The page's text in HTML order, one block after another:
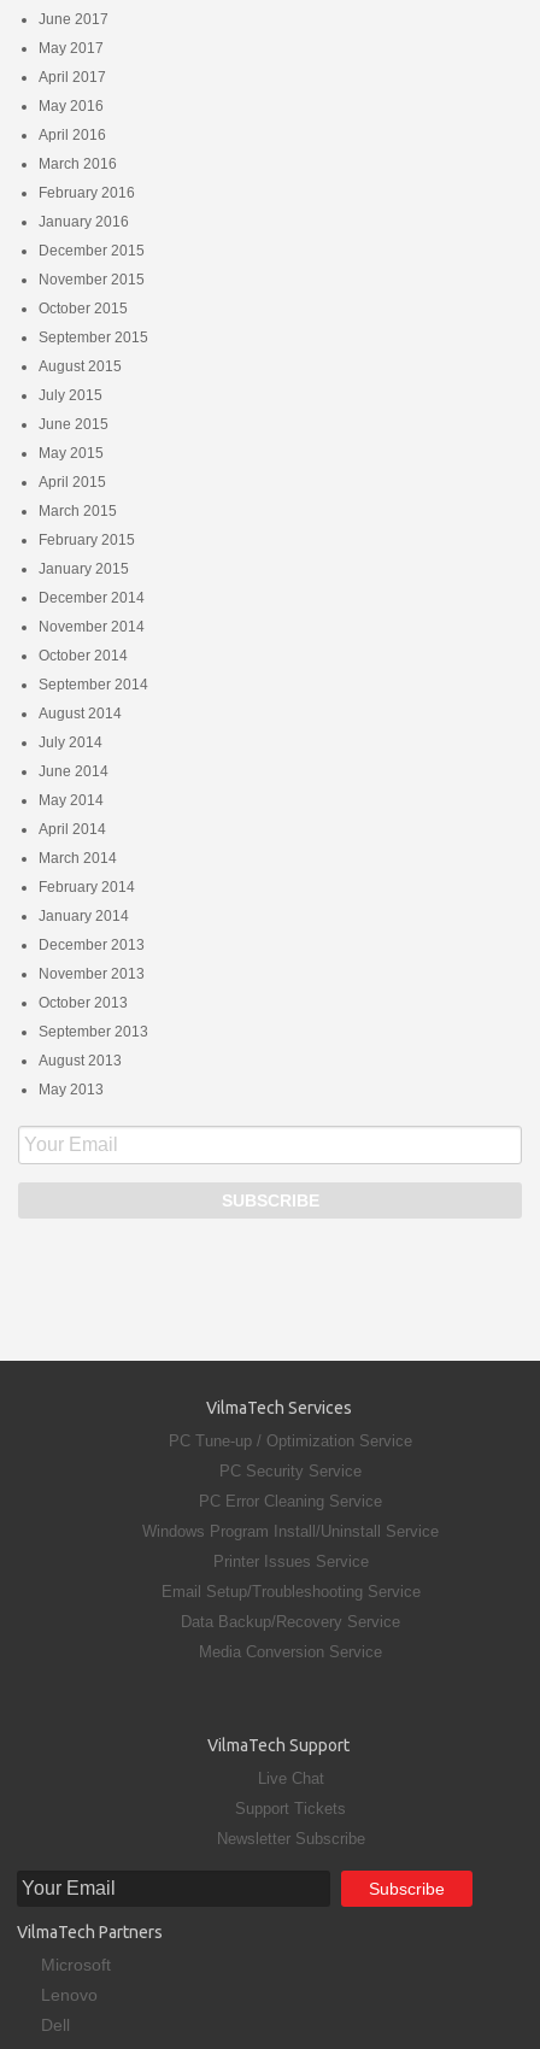
June 2017
May 2017
April 2017
May 2016
April 2016
March 2016
February 2016
January 2016
December 2015
November 2015
October 2015
September 2015
August 2015
July 2015
June 2015
May 2015
April 2015
March 2015
February 2015
January 2015
December 2014
November 2014
October 2014
September 2014
August 2014
July 2014
June 2014
May 2014
April 2014
March 2014
February 2014
January 2014
December 2013
November 2013
October 2013
September 2013
August 2013
May 2013
VilmaTech Services
PC Tune-up / Optimization Service
PC Security Service
PC Error Cleaning Service
Windows Program Install/Uninstall Service
Printer Issues Service
Email Setup/Troubleshooting Service
Data Backup/Recovery Service
Media Conversion Service
VilmaTech Support
Live Chat
Support Tickets
Newsletter Subscribe
VilmaTech Partners
Microsoft
Lenovo
Dell